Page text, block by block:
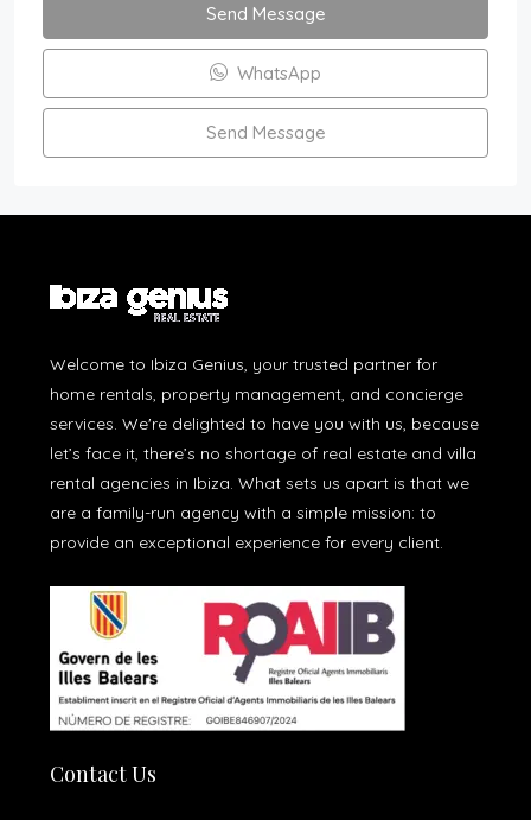
Send Message
WhatsApp
Send Message
Welcome to Ibiza Genius, your trusted partner for
home rentals, property management, and concierge
services. We're delighted to have you with us, because
let’s face it, there’s no shortage of real estate and villa
rental agencies in Ibiza. What sets us apart is that we
are a family-run agency with a simple mission: to
provide an exceptional experience for every client.
Contact Us